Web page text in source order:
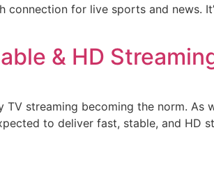
for live sports and news.
& HD
streaming becoming the norm. As
to deliver fast, stable, and HD